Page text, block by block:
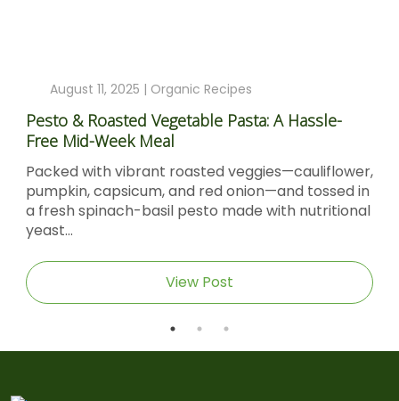
August 11, 2025 | Organic Recipes
Pesto & Roasted Vegetable Pasta: A Hassle-
Free Mid-Week Meal
Packed with vibrant roasted veggies—cauliflower,
pumpkin, capsicum, and red onion—and tossed in
a fresh spinach-basil pesto made with nutritional
yeast...
View Post